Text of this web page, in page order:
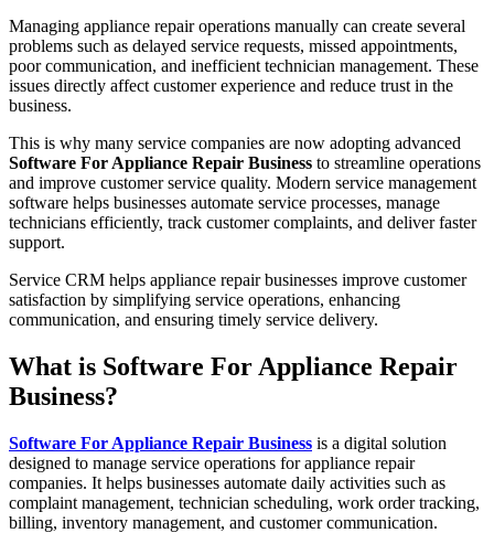
Managing appliance repair operations manually can create several
problems such as delayed service requests, missed appointments,
poor communication, and inefficient technician management. These
issues directly affect customer experience and reduce trust in the
business.
This is why many service companies are now adopting advanced
Software For Appliance Repair Business to streamline operations
and improve customer service quality. Modern service management
software helps businesses automate service processes, manage
technicians efficiently, track customer complaints, and deliver faster
support.
Service CRM helps appliance repair businesses improve customer
satisfaction by simplifying service operations, enhancing
communication, and ensuring timely service delivery.
What is Software For Appliance Repair
Business?
Software For Appliance Repair Business is a digital solution
designed to manage service operations for appliance repair
companies. It helps businesses automate daily activities such as
complaint management, technician scheduling, work order tracking,
billing, inventory management, and customer communication.